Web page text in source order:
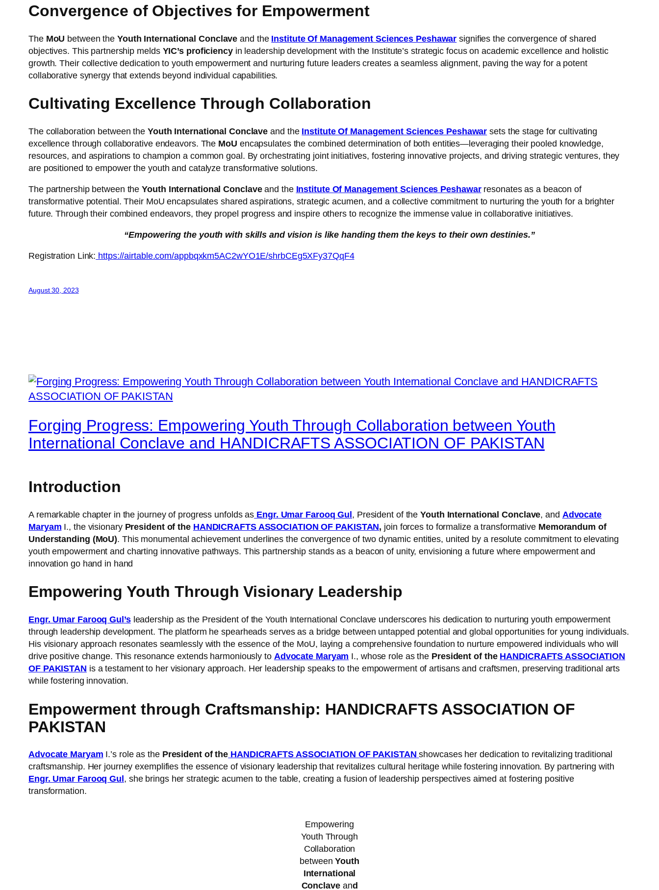
Convergence of Objectives for Empowerment
The MoU between theYouth International Conclaveand the Institute Of Management Sciences Peshawar signifies the convergence of shared
objectives. This partnership meldsYIC’s proficiencyin leadership development with the Institute’s strategic focus on academic excellence and holistic
growth. Their collective dedication to youth empowerment and nurturing future leaders creates a seamless alignment, paving the way for a potent
collaborative synergy that extends beyond individual capabilities.
Cultivating Excellence Through Collaboration
The collaboration between the Youth International Conclave and the Institute Of Management Sciences Peshawar sets the stage for cultivating
excellence through collaborative endeavors. The MoU encapsulates the combined determination of both entities—leveraging their pooled knowledge,
resources, and aspirations to champion a common goal. By orchestrating joint initiatives, fostering innovative projects, and driving strategic ventures, they
are positioned to empower the youth and catalyze transformative solutions.
The partnership between the Youth International Conclaveand the Institute Of Management Sciences Peshawarresonates as a beacon of
transformative potential. Their MoU encapsulates shared aspirations, strategic acumen, and a collective commitment to nurturing the youth for a brighter
future. Through their combined endeavors, they propel progress and inspire others to recognize the immense value in collaborative initiatives.
“Empowering the youth with skills and vision is like handing them the keys to their own destinies.”
Registration Link: https://airtable.com/appbqxkm5AC2wYO1E/shrbCEg5XFy37QqF4
August 30, 2023
Forging Progress: Empowering Youth Through Collaboration between Youth
International Conclave and HANDICRAFTS ASSOCIATION OF PAKISTAN
Introduction
A remarkable chapter in the journey of progress unfolds as Engr. Umar Farooq Gul, President of theYouth International Conclave, and Advocate
Maryam I., the visionary President of the HANDICRAFTS ASSOCIATION OF PAKISTAN, join forces to formalize a transformative Memorandum of
Understanding (MoU). This monumental achievement underlines the convergence of two dynamic entities, united by a resolute commitment to elevating
youth empowerment and charting innovative pathways. This partnership stands as a beacon of unity, envisioning a future where empowerment and
innovation go hand in hand
Empowering Youth Through Visionary Leadership
Engr. Umar Farooq Gul’sleadership as the President of the Youth International Conclave underscores his dedication to nurturing youth empowerment
through leadership development. The platform he spearheads serves as a bridge between untapped potential and global opportunities for young individuals.
His visionary approach resonates seamlessly with the essence of the MoU, laying a comprehensive foundation to nurture empowered individuals who will
drive positive change. This resonance extends harmoniously to Advocate Maryam I., whose role as the President of the HANDICRAFTS ASSOCIATION
OF PAKISTAN is a testament to her visionary approach. Her leadership speaks to the empowerment of artisans and craftsmen, preserving traditional arts
while fostering innovation.
Empowerment through Craftsmanship: HANDICRAFTS ASSOCIATION OF
PAKISTAN
Advocate Maryam I.’s role as thePresident of the HANDICRAFTS ASSOCIATION OF PAKISTAN showcases her dedication to revitalizing traditional
craftsmanship. Her journey exemplifies the essence of visionary leadership that revitalizes cultural heritage while fostering innovation. By partnering with
Engr. Umar Farooq Gul , she brings her strategic acumen to the table, creating a fusion of leadership perspectives aimed at fostering positive
transformation.
Empowering
Youth Through
Collaboration
betweenYouth
International
Conclaveand